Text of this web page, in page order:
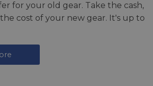
for your old gear. Take the cash,
cost of your new gear. It's up to